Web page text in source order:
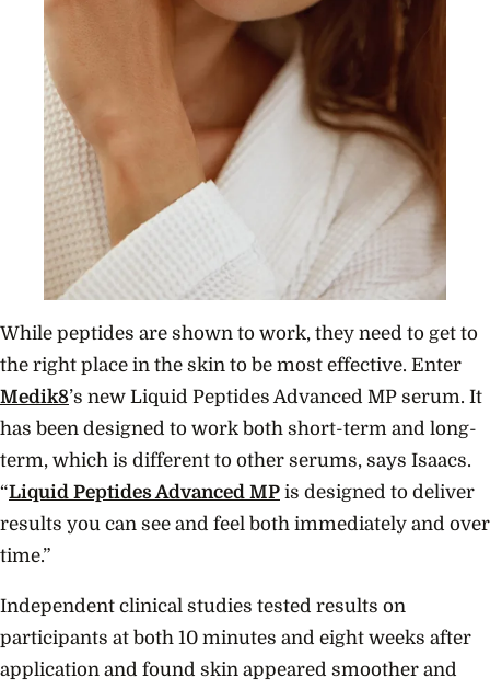
While peptides are shown to work, they need to get to
the right place in the skin to be most effective. Enter
Medik8’s new Liquid Peptides Advanced MP serum. It
has been designed to work both short-term and long-
term, which is different to other serums, says Isaacs.
“Liquid Peptides Advanced MP is designed to deliver
results you can see and feel both immediately and over
time.”
Independent clinical studies tested results on
participants at both 10 minutes and eight weeks after
application and found skin appeared smoother and